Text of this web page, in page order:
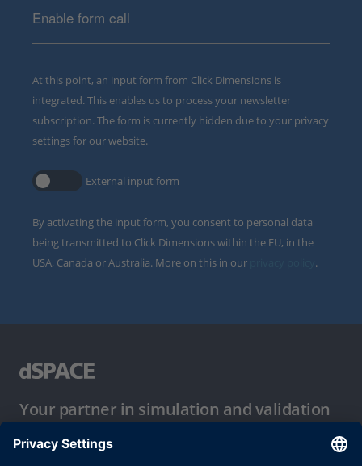
Enable form call
At this point, an input form from Click Dimensions is
integrated. This enables us to process your newsletter
subscription. The form is currently hidden due to your privacy
settings for our website.
External input form
By activating the input form, you consent to personal data
being transmitted to Click Dimensions within the EU, in the
USA, Canada or Australia. More on this in our
.
Your partner in simulation and validation